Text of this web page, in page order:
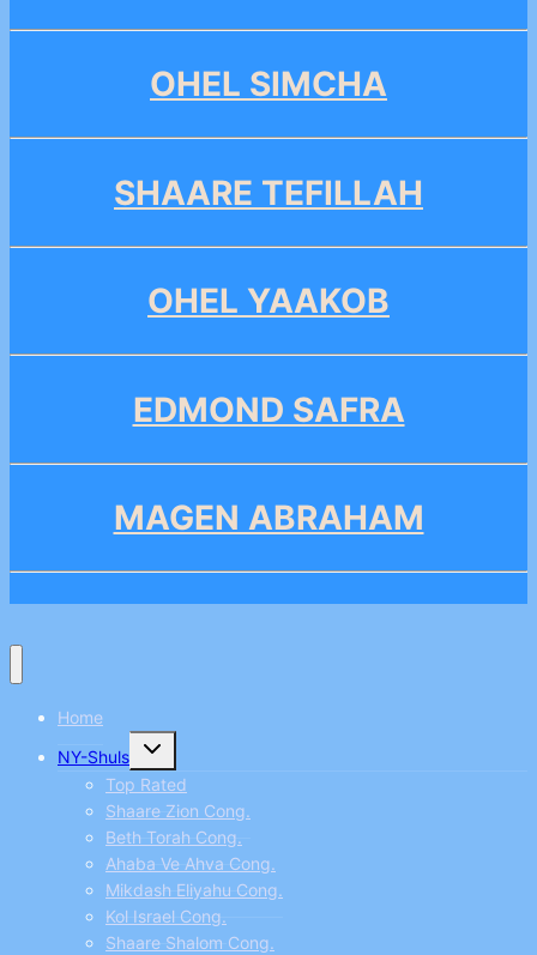
OHEL SIMCHA
SHAARE TEFILLAH
OHEL YAAKOB
EDMOND SAFRA
MAGEN ABRAHAM
Home
NY-Shuls
Toggle
menu
Top Rated
Shaare Zion Cong.
Beth Torah Cong.
Ahaba Ve Ahva Cong.
Mikdash Eliyahu Cong.
Kol Israel Cong.
Shaare Shalom Cong.